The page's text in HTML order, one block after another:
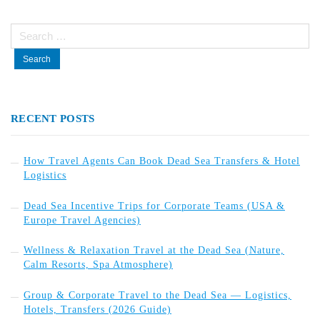
Search
RECENT POSTS
How Travel Agents Can Book Dead Sea Transfers & Hotel
Logistics
Dead Sea Incentive Trips for Corporate Teams (USA &
Europe Travel Agencies)
Wellness & Relaxation Travel at the Dead Sea (Nature,
Calm Resorts, Spa Atmosphere)
Group & Corporate Travel to the Dead Sea — Logistics,
Hotels, Transfers (2026 Guide)